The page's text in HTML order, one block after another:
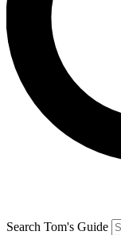
Search Tom's Guide